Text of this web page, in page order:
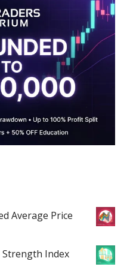
Average Price
Strength Index